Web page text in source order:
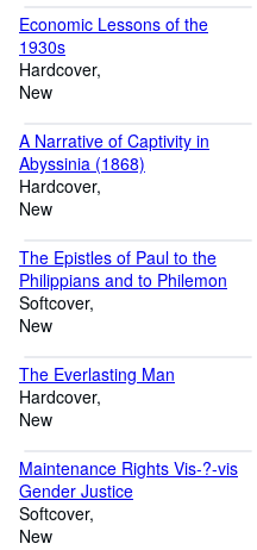
Economic Lessons of the
1930s
Hardcover
New
A Narrative of Captivity in
Abyssinia (1868)
Hardcover
New
The Epistles of Paul to the
Philippians and to Philemon
Softcover
New
The Everlasting Man
Hardcover
New
Maintenance Rights Vis-?-vis
Gender Justice
Softcover
New